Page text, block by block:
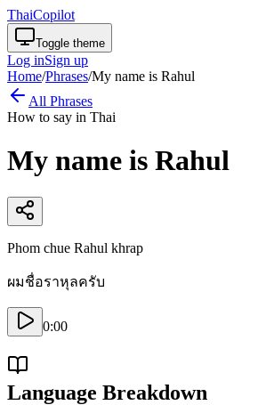
ThaiCopilot
Toggle theme
Log inSign up
Home/Phrases/My name is Rahul
All Phrases
How to say in Thai
My name is Rahul
Phom chue Rahul khrap
ผมชื่อราหุลครับ
0:00
Language Breakdown